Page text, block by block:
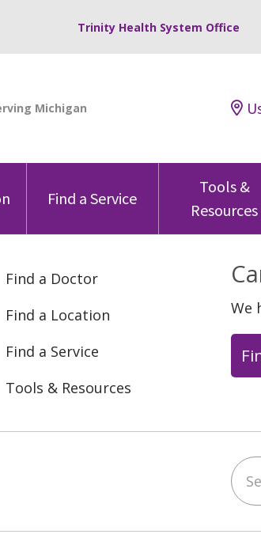
Trinity Health System Office
Find a Service
Tools &
Resources
Find a Doctor
Find a Location
Find a Service
Tools & Resources
We
on Instagram
us on LinkedIn